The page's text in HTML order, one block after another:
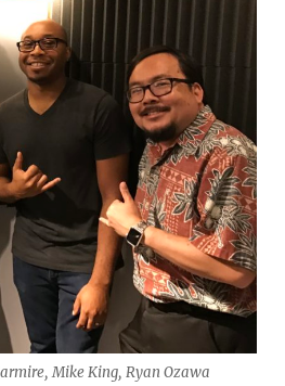
Mike King, Ryan Ozawa